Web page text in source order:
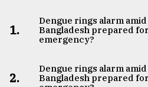
1.
Dengue rings alarm
Bangladesh prepared
emergency?
2.
Dengue rings alarm
Bangladesh prepared